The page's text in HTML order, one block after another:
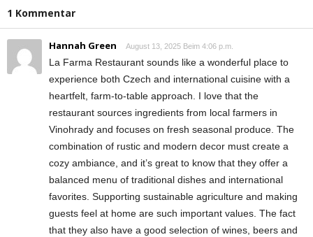
1 Kommentar
Hannah Green August 13, 2025 Beim 4:06 p.m.
La Farma Restaurant sounds like a wonderful place to
experience both Czech and international cuisine with a
heartfelt, farm-to-table approach. I love that the
restaurant sources ingredients from local farmers in
Vinohrady and focuses on fresh seasonal produce. The
combination of rustic and modern decor must create a
cozy ambiance, and it’s great to know that they offer a
balanced menu of traditional dishes and international
favorites. Supporting sustainable agriculture and making
guests feel at home are such important values. The fact
that they also have a good selection of wines, beers and